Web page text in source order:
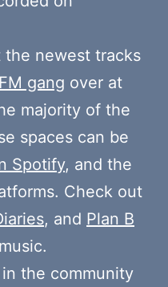
newest tracks
gang over at
majority of the
spaces can be
Spotify, and the
Check out
, and Plan B
the community